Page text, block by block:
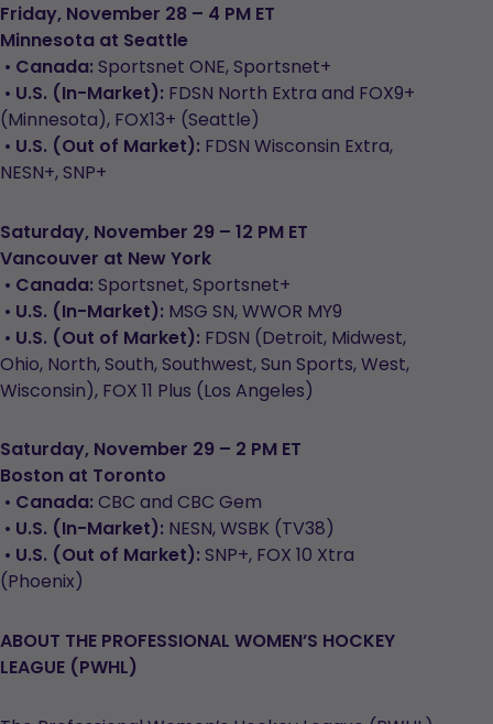
Friday, November 28 – 4 PM ET
Minnesota at Seattle
• Canada: Sportsnet ONE, Sportsnet+
• U.S. (In-Market): FDSN North Extra and FOX9+
(Minnesota), FOX13+ (Seattle)
• U.S. (Out of Market): FDSN Wisconsin Extra,
NESN+, SNP+
Saturday, November 29 – 12 PM ET
Vancouver at New York
• Canada: Sportsnet, Sportsnet+
• U.S. (In-Market): MSG SN, WWOR MY9
• U.S. (Out of Market): FDSN (Detroit, Midwest,
Ohio, North, South, Southwest, Sun Sports, West,
Wisconsin), FOX 11 Plus (Los Angeles)
Saturday, November 29 – 2 PM ET
Boston at Toronto
• Canada: CBC and CBC Gem
• U.S. (In-Market): NESN, WSBK (TV38)
• U.S. (Out of Market): SNP+, FOX 10 Xtra
(Phoenix)
ABOUT THE PROFESSIONAL WOMEN’S HOCKEY
LEAGUE (PWHL)